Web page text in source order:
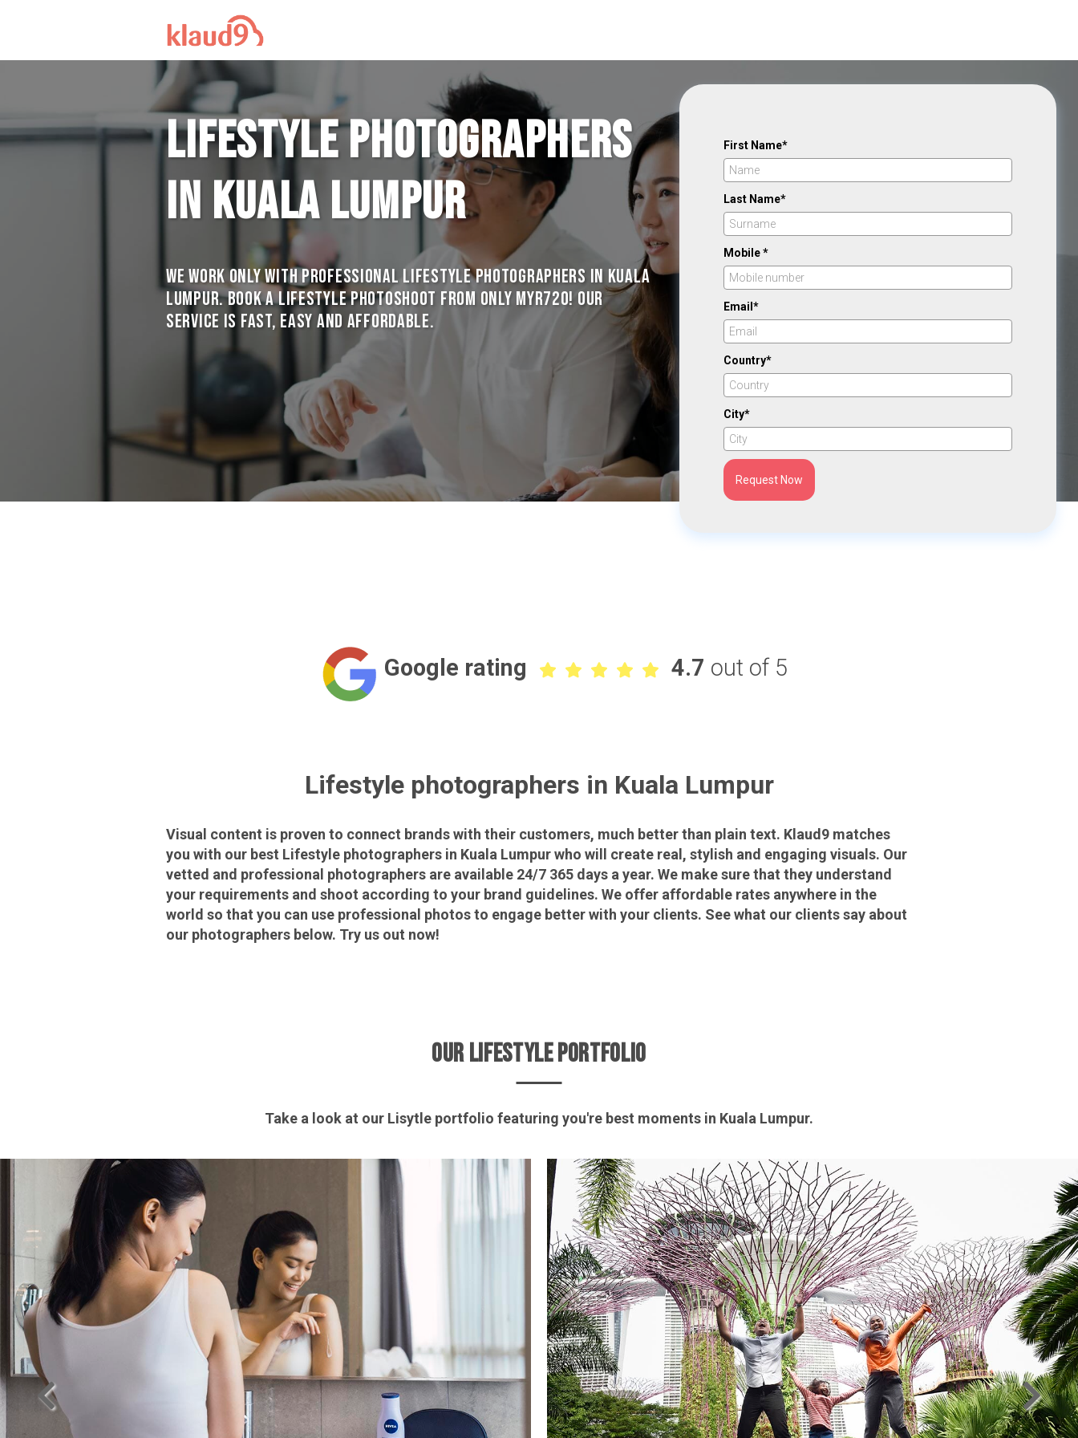
Lifestyle photographers
in Kuala Lumpur
We work only with professional Lifestyle photographers in Kuala
Lumpur. Book a Lifestyle photoshoot from only MYR720! Our
service is Fast, Easy and Affordable.
First Name*
Last Name*
Mobile *
Email*
Country*
City*
Request Now
Google rating 4.7 out of 5
Lifestyle photographers in Kuala Lumpur
Visual content is proven to connect brands with their customers, much better than plain text. Klaud9 matches
you with our best Lifestyle photographers in Kuala Lumpur who will create real, stylish and engaging visuals. Our
vetted and professional photographers are available 24/7 365 days a year. We make sure that they understand
your requirements and shoot according to your brand guidelines. We offer affordable rates anywhere in the
world so that you can use professional photos to engage better with your clients. See what our clients say about
our photographers below. Try us out now!
OUR LIFESTYLE PORTFOLIO
Take a look at our Lisytle portfolio featuring you're best moments in Kuala Lumpur.